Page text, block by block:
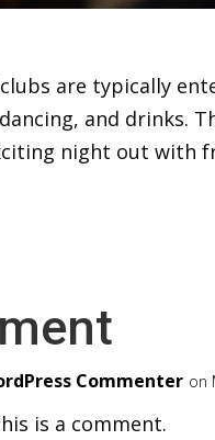
are typically
and drinks.
night out with
Commenter on
is a comment.